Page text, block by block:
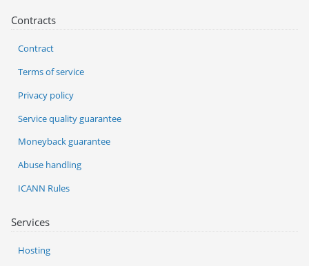
Services
Hosting
Contracts
Contract
Terms of service
Privacy policy
Service quality guarantee
Moneyback guarantee
Abuse handling
ICANN Rules